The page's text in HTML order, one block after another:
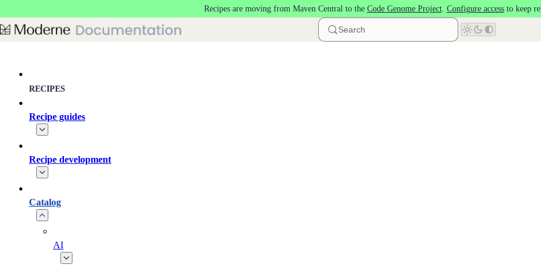
Recipes are moving from Maven Central to the Code Genome Project. Configure accessto keep
Search
RECIPES
Recipe guides
Recipe development
Catalog
AI